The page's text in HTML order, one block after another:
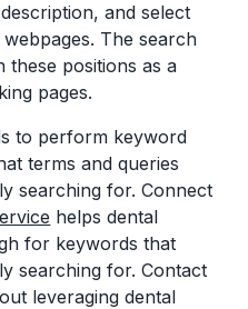
and select
The search
these positions as a
pages.
to perform keyword
terms and queries
searching for. Connect
helps dental
for keywords that
searching for. Contact
leveraging dental